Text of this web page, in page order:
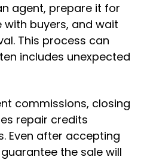
agent, prepare it for
buyers, and wait
This process can
includes unexpected
commissions, closing
repair credits
Even after accepting
the sale will